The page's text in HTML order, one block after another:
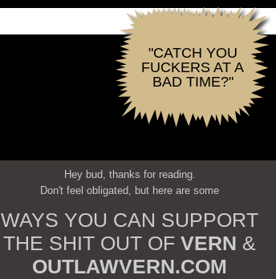
"CATCH YOU
FUCKERS AT A
BAD TIME?"
Hey bud, thanks for reading.
Don't feel obligated, but here are some
WAYS YOU CAN SUPPORT
THE SHIT OUT OF VERN &
OUTLAWVERN.COM